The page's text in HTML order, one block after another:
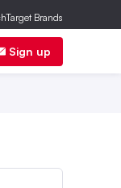
Sign up